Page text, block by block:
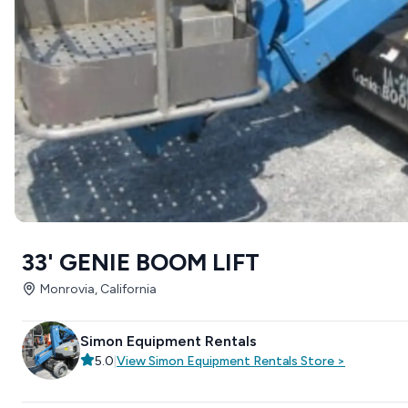
33' GENIE BOOM LIFT
Monrovia, California
Simon Equipment Rentals
5.0 ViewSimon Equipment Rentals Store >